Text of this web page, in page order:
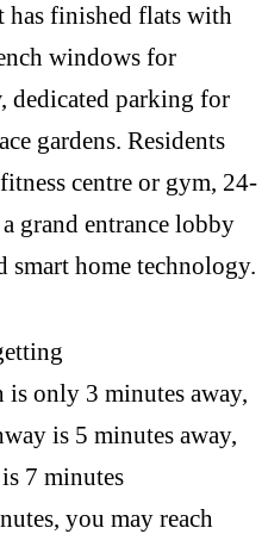
finished flats with
windows for
dedicated parking for
gardens. Residents
centre or gym, 24-
grand entrance lobby
smart home technology.
only 3 minutes away,
is 5 minutes away,
7 minutes
you may reach